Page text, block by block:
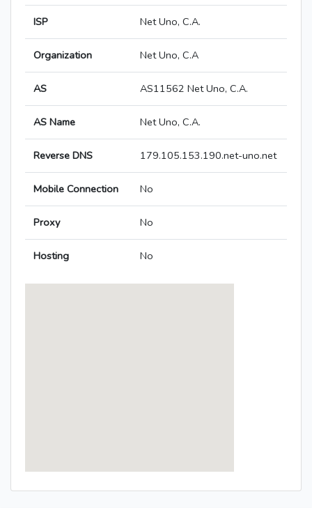
ISP Net Uno, C.A.
Organization Net Uno, C.A
AS AS11562 Net Uno, C.A.
AS Name Net Uno, C.A.
Reverse DNS 179.105.153.190.net-uno.net
Mobile Connection No
Proxy No
Hosting No